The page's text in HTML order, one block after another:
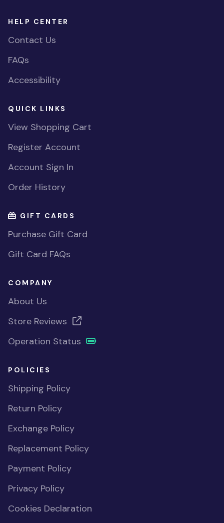
HELP CENTER
Contact Us
FAQs
Accessibility
QUICK LINKS
View Shopping Cart
Register Account
Account Sign In
Order History
GIFT CARDS
Purchase Gift Card
Gift Card FAQs
COMPANY
About Us
Store Reviews
Operation Status
POLICIES
Shipping Policy
Return Policy
Exchange Policy
Replacement Policy
Payment Policy
Privacy Policy
Cookies Declaration